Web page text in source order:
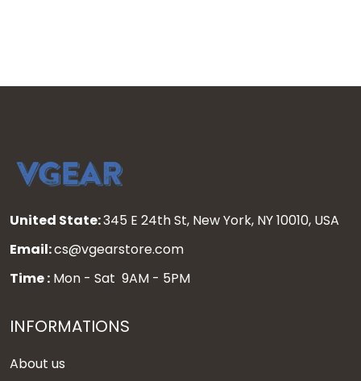
United State:345 E 24th St, New York, NY 10010, USA
Email:cs@vgearstore.com
Time : Mon - Sat 9AM - 5PM
INFORMATIONS
About us